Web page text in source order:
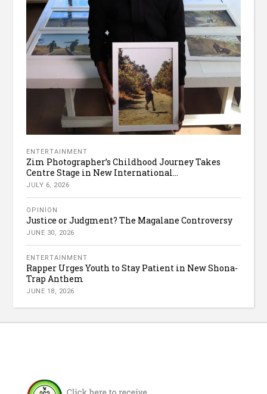
ENTERTAINMENT
Zim Photographer’s Childhood Journey Takes
Centre Stage in New International...
JULY 6, 2026
OPINION
Justice or Judgment? The Magalane Controversy
JUNE 30, 2026
ENTERTAINMENT
Rapper Urges Youth to Stay Patient in New Shona-
Trap Anthem
JUNE 18, 2026